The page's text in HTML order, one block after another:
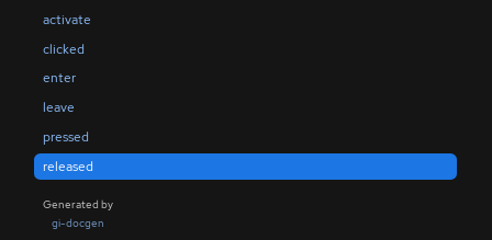
activate
clicked
enter
leave
pressed
released
Generated by
gi-docgen